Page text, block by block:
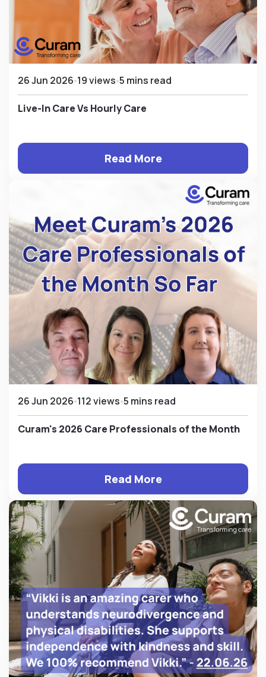
26 Jun 2026 19 views 5 mins read
Live-In Care Vs Hourly Care
Read More
26 Jun 2026 112 views 5 mins read
Curam's 2026 Care Professionals of the Month
Read More